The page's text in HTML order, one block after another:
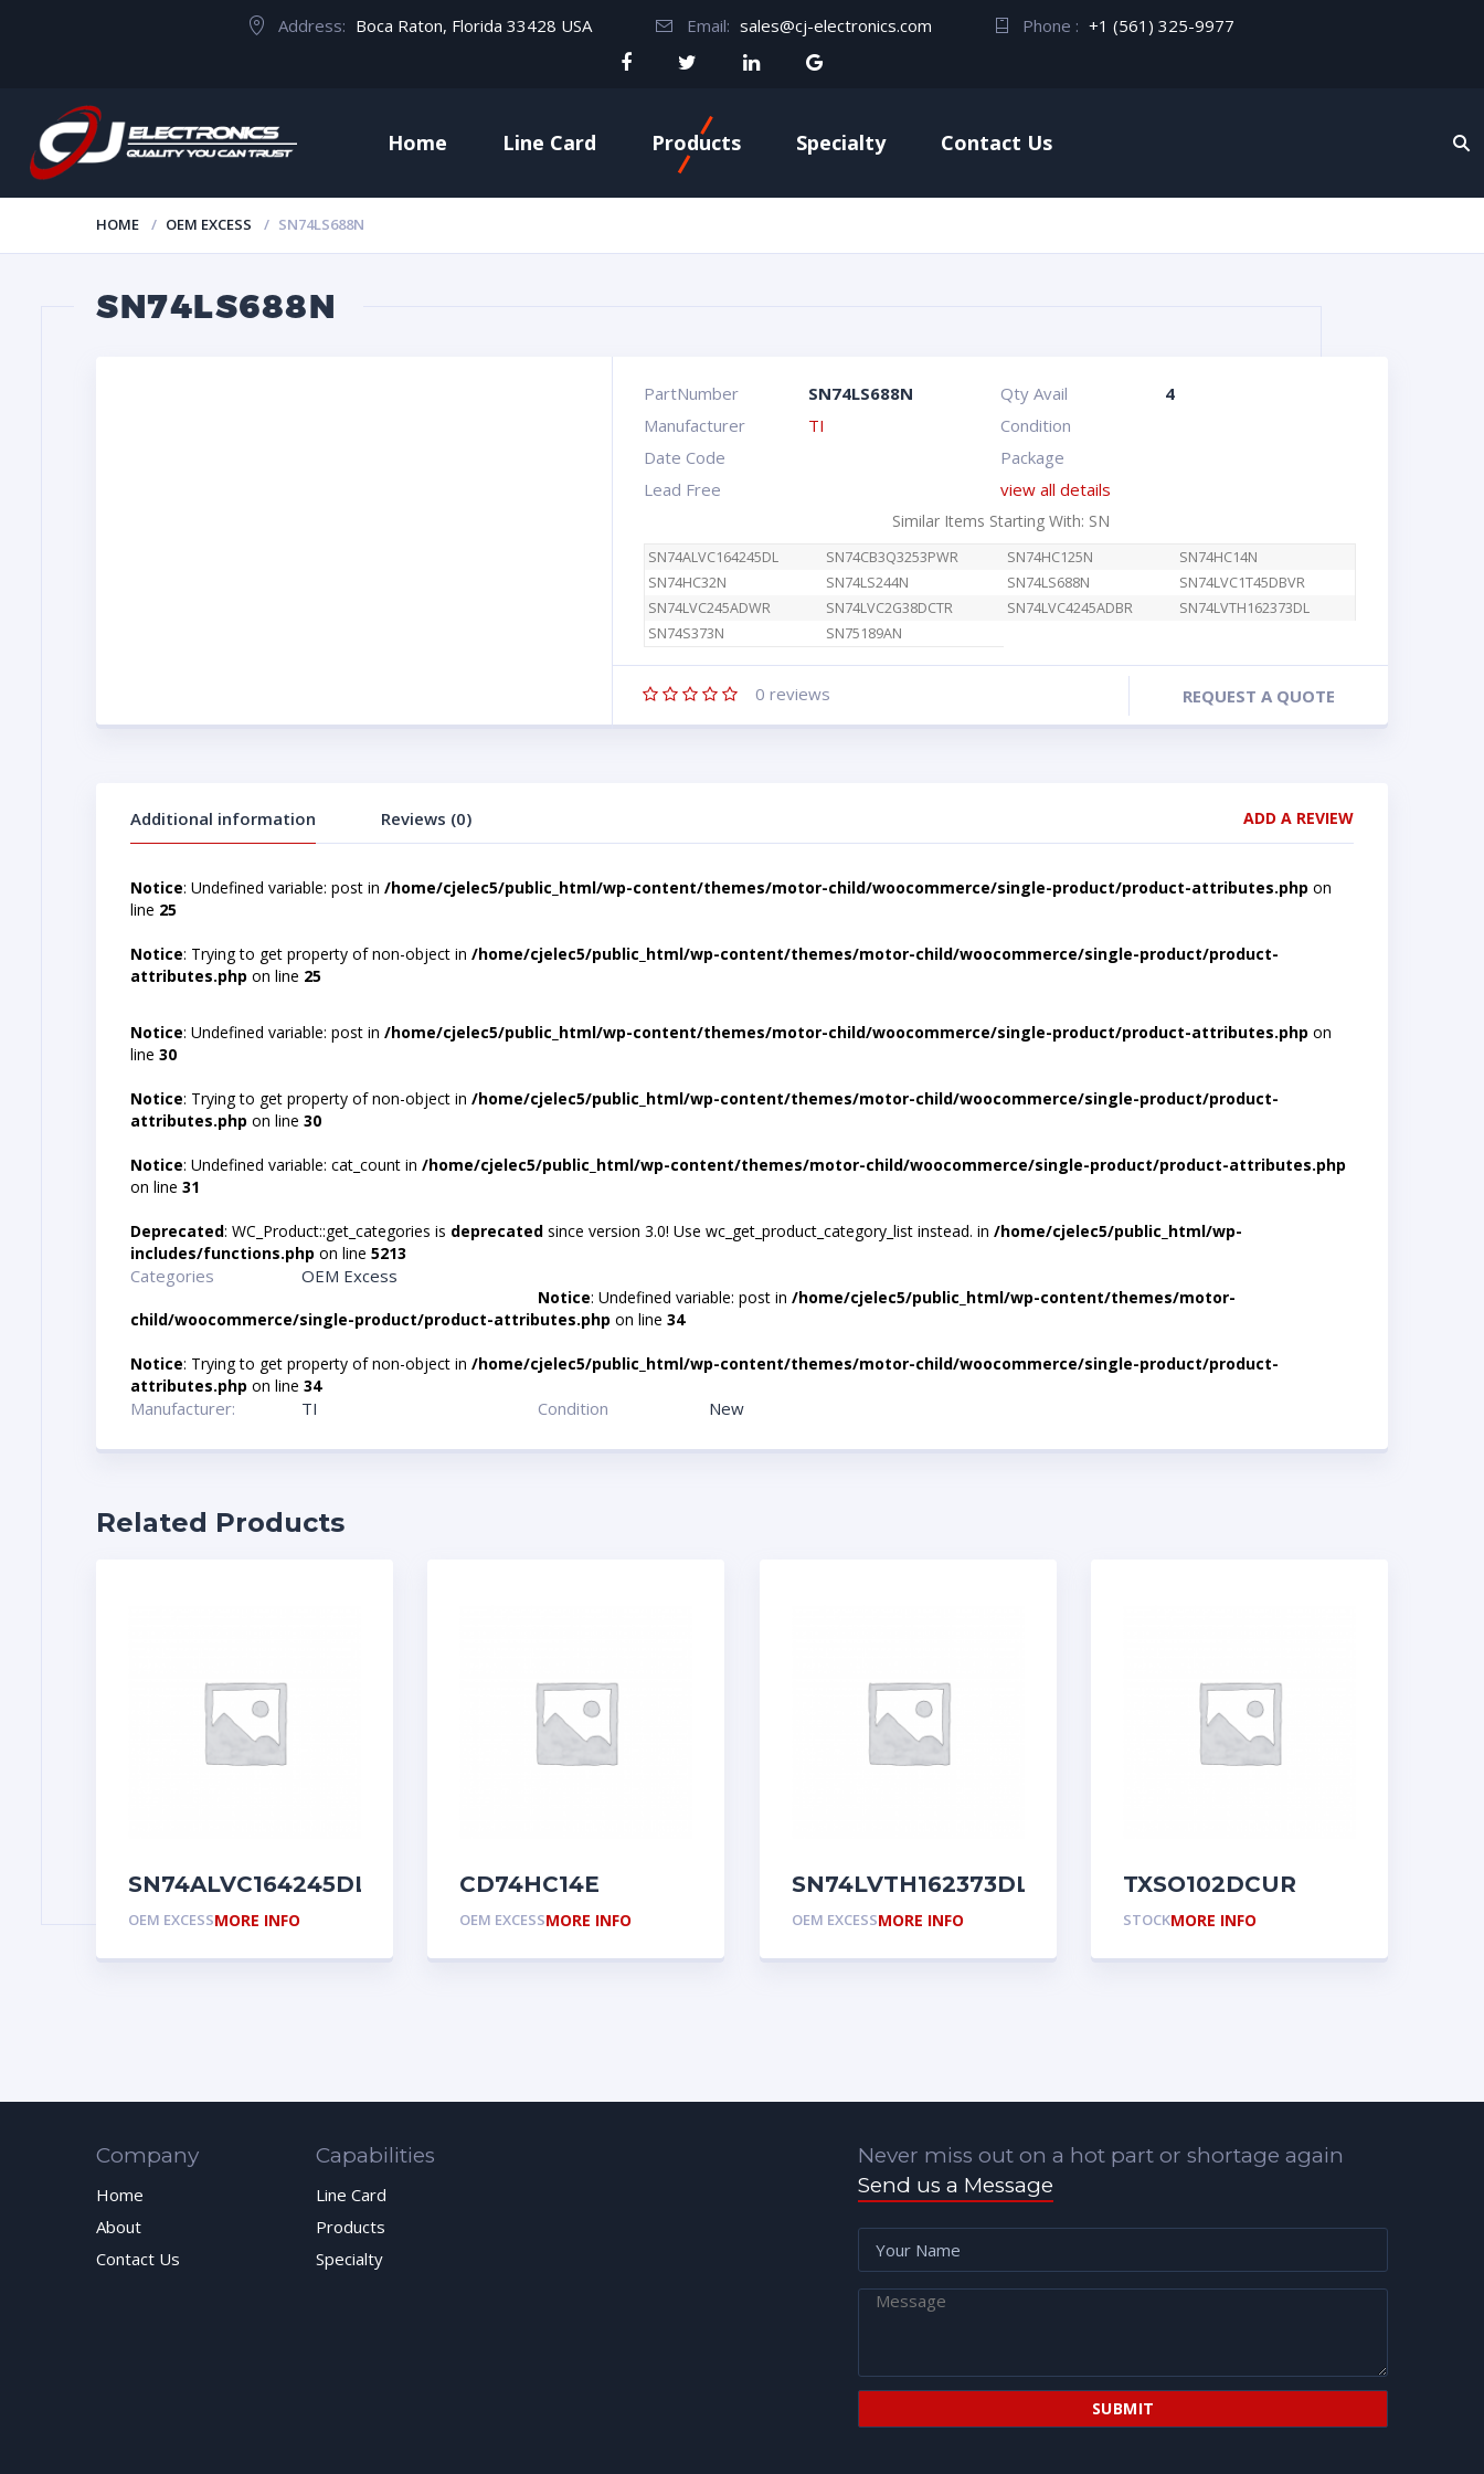
Address: Boca Raton, Florida 33428 USA Email: sales@cj-electronics.com Phone : +1 (561) 325-9977
Home Line Card Products Specialty Contact Us
HOME OEM EXCESS SN74LS688N
SN74LS688N
PartNumber SN74LS688N Qty Avail
4
Manufacturer
TI
Condition
Date Code
Package
Lead Free
view all details
Similar Items Starting With: SN
SN74ALVC164245DL SN74CB3Q3253PWR SN74HC125N
SN74HC14N
SN74HC32N
SN74LS244N SN74LS688N
SN74LVC1T45DBVR
SN74LVC245ADWR
SN74LVC2G38DCTR SN74LVC4245ADBR
SN74LVTH162373DL
SN74S373N
SN75189AN
0 reviews REQUEST A QUOTE
Additional information Reviews (0) ADD A REVIEW
Notice: Undefined variable: post in /home/cjelec5/public_html/wp-content/themes/motor-child/woocommerce/single-product/product-attributes.php on
line 25
Notice: Trying to get property of non-object in /home/cjelec5/public_html/wp-content/themes/motor-child/woocommerce/single-product/product-
attributes.php on line 25
Notice: Undefined variable: post in /home/cjelec5/public_html/wp-content/themes/motor-child/woocommerce/single-product/product-attributes.php on
line 30
Notice: Trying to get property of non-object in /home/cjelec5/public_html/wp-content/themes/motor-child/woocommerce/single-product/product-
attributes.php on line 30
Notice: Undefined variable: cat_count in /home/cjelec5/public_html/wp-content/themes/motor-child/woocommerce/single-product/product-attributes.php
on line 31
Deprecated: WC_Product::get_categories is deprecated since version 3.0! Use wc_get_product_category_list instead. in /home/cjelec5/public_html/wp-
includes/functions.php on line 5213
Categories OEM Excess
Notice: Undefined variable: post in/home/cjelec5/public_html/wp-content/themes/motor-
child/woocommerce/single-product/product-attributes.php on line 34
Notice: Trying to get property of non-object in /home/cjelec5/public_html/wp-content/themes/motor-child/woocommerce/single-product/product-
attributes.php on line 34
Manufacturer: TI Condition New
Related Products
SN74ALVC164245DL
OEM EXCESSMORE INFO
CD74HC14E
OEM EXCESSMORE INFO
SN74LVTH162373DL
OEM EXCESSMORE INFO
TXSO102DCUR
STOCKMORE INFO
Company
Home
About
Contact Us
Capabilities
Line Card
Products
Specialty
Never miss out on a hot part or shortage again
Send us a Message